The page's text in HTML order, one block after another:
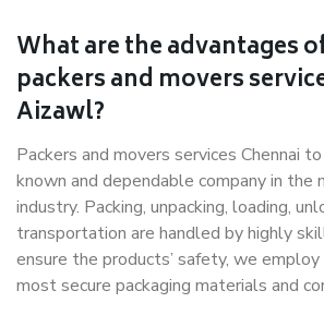
What are the advantages
packers and movers
Aizawl?
Packers and movers services Chennai
known and dependable company in the
industry. Packing, unpacking, loading,
transportation are handled by highly
ensure the products’ safety, we
most secure packaging materials and